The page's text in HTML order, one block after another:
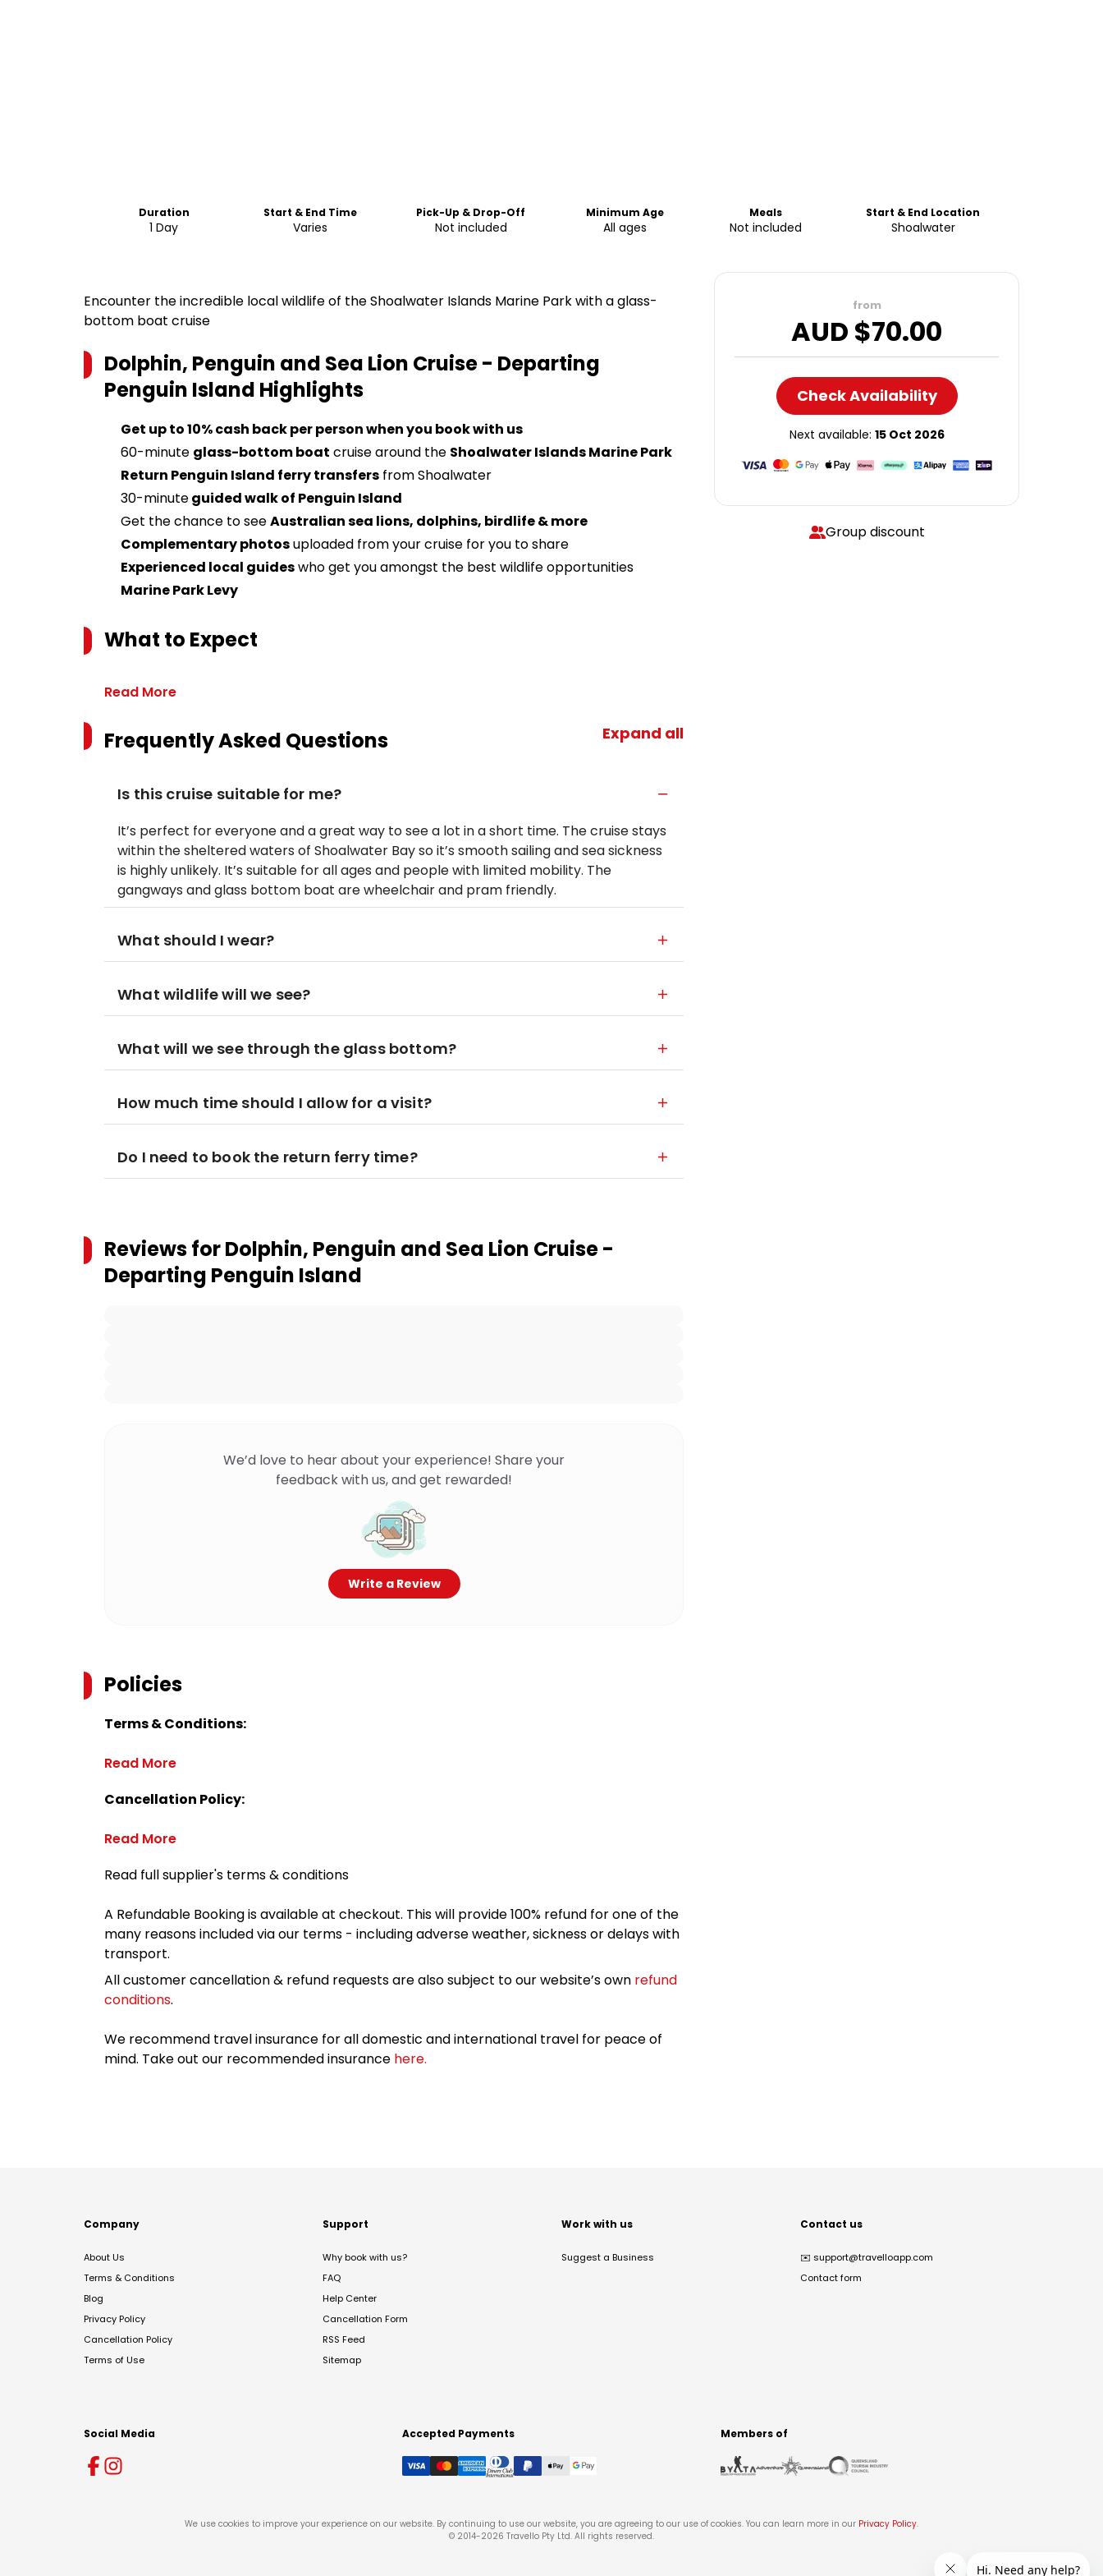
Duration
1 Day
Start & End Time
Varies
Pick-Up & Drop-Off
Not included
Minimum Age
All ages
Meals
Not included
Start & End Location
Shoalwater
Encounter the incredible local wildlife of the Shoalwater Islands Marine Park with a glass-
bottom boat cruise
Dolphin, Penguin and Sea Lion Cruise - Departing
Penguin Island Highlights
Get up to 10% cash back per person when you book with us
60-minute glass-bottom boat cruise around the Shoalwater Islands Marine Park
Return Penguin Island ferry transfers from Shoalwater
30-minuteguided walk of Penguin Island
Get the chance to seeAustralian sea lions, dolphins, birdlife & more
Complementary photosuploaded from your cruise for you to share
Experienced local guideswho get you amongst the best wildlife opportunities
Marine Park Levy
What to Expect
Read More
Frequently Asked Questions Expand all
Is this cruise suitable for me?
It’s perfect for everyone and a great way to see a lot in a short time. The cruise stays
within the sheltered waters of Shoalwater Bay so it’s smooth sailing and sea sickness
is highly unlikely. It’s suitable for all ages and people with limited mobility. The
gangways and glass bottom boat are wheelchair and pram friendly.
What should I wear?
What wildlife will we see?
What will we see through the glass bottom?
How much time should I allow for a visit?
Do I need to book the return ferry time?
Reviews forDolphin, Penguin and Sea Lion Cruise -
Departing Penguin Island
We’d love to hear about your experience! Share your
feedback with us, and get rewarded!
Write a Review
Policies
Terms & Conditions:
Read More
Cancellation Policy:
Read More
Read full supplier's terms & conditions
A Refundable Booking is available at checkout. This will provide 100% refund for one of the
many reasons included via our terms - including adverse weather, sickness or delays with
transport.
All customer cancellation & refund requests are also subject to our website’s own refund
conditions.
We recommend travel insurance for all domestic and international travel for peace of
mind. Take out our recommended insurance here.
from
AUD $70.00
Check Availability
Next available: 15 Oct 2026
Group discount
Company
About Us
Terms & Conditions
Blog
Privacy Policy
Cancellation Policy
Terms of Use
Support
Why book with us?
FAQ
Help Center
Cancellation Form
RSS Feed
Sitemap
Work with us
Suggest a Business
Contact us
✉️ support@travelloapp.com
Contact form
Social Media Accepted Payments Members of
We use cookies to improve your experience on our website. By continuing to use our website, you are agreeing to our use of cookies. You can learn more in our Privacy Policy.
© 2014-2026 Travello Pty Ltd. All rights reserved.